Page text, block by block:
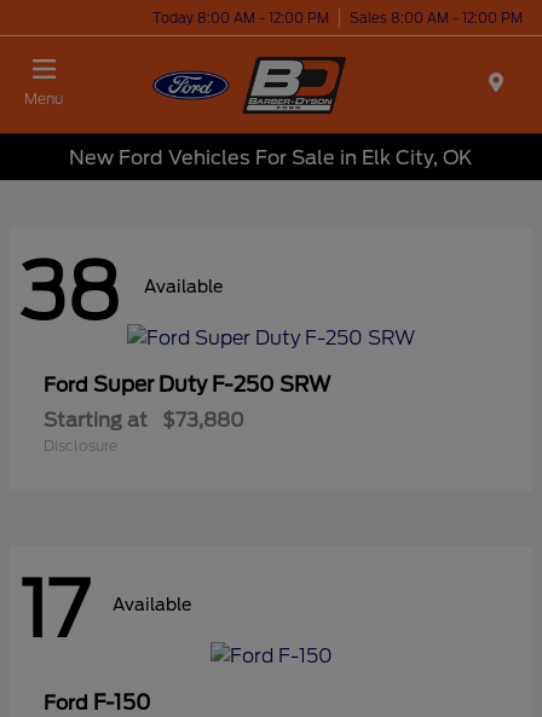
Today 8:00 AM - 12:00 PM Sales 8:00 AM - 12:00 PM
Menu
New Ford Vehicles For Sale in Elk City, OK
38 Available
Ford Super Duty F-250 SRW
Starting at $73,880
Disclosure
17 Available
Ford F-150